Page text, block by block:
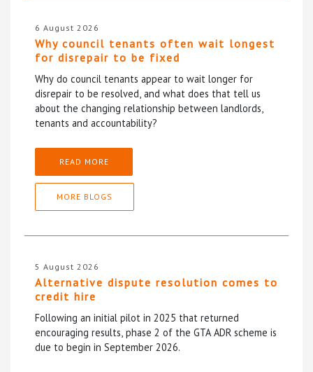
6 August 2026
Why council tenants often wait longest
for disrepair to be fixed
Why do council tenants appear to wait longer for
disrepair to be resolved, and what does that tell us
about the changing relationship between landlords,
tenants and accountability?
READ MORE
MORE BLOGS
5 August 2026
Alternative dispute resolution comes to
credit hire
Following an initial pilot in 2025 that returned
encouraging results, phase 2 of the GTA ADR scheme is
due to begin in September 2026.